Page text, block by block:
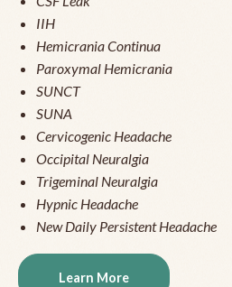
IIH
Hemicrania Continua
Paroxymal Hemicrania
SUNCT
SUNA
Cervicogenic Headache
Occipital Neuralgia
Trigeminal Neuralgia
Hypnic Headache
New Daily Persistent Headache
Learn More